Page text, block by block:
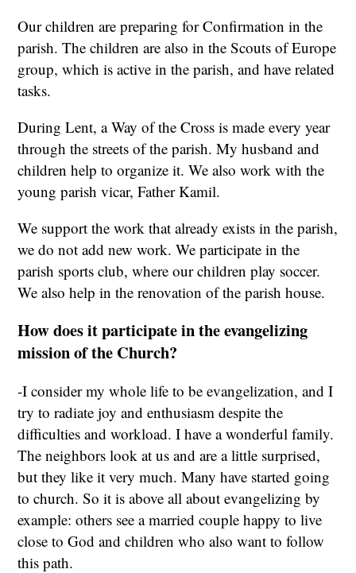
Our children are preparing for Confirmation in the
parish. The children are also in the Scouts of Europe
group, which is active in the parish, and have related
tasks.
During Lent, a Way of the Cross is made every year
through the streets of the parish. My husband and
children help to organize it. We also work with the
young parish vicar, Father Kamil.
We support the work that already exists in the parish,
we do not add new work. We participate in the
parish sports club, where our children play soccer.
We also help in the renovation of the parish house.
How does it participate in the evangelizing
mission of the Church?
-I consider my whole life to be evangelization, and I
try to radiate joy and enthusiasm despite the
difficulties and workload. I have a wonderful family.
The neighbors look at us and are a little surprised,
but they like it very much. Many have started going
to church. So it is above all about evangelizing by
example: others see a married couple happy to live
close to God and children who also want to follow
this path.